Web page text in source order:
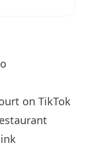
on TikTok